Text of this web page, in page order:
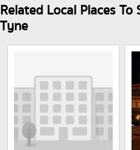
Related Local Places
Tyne